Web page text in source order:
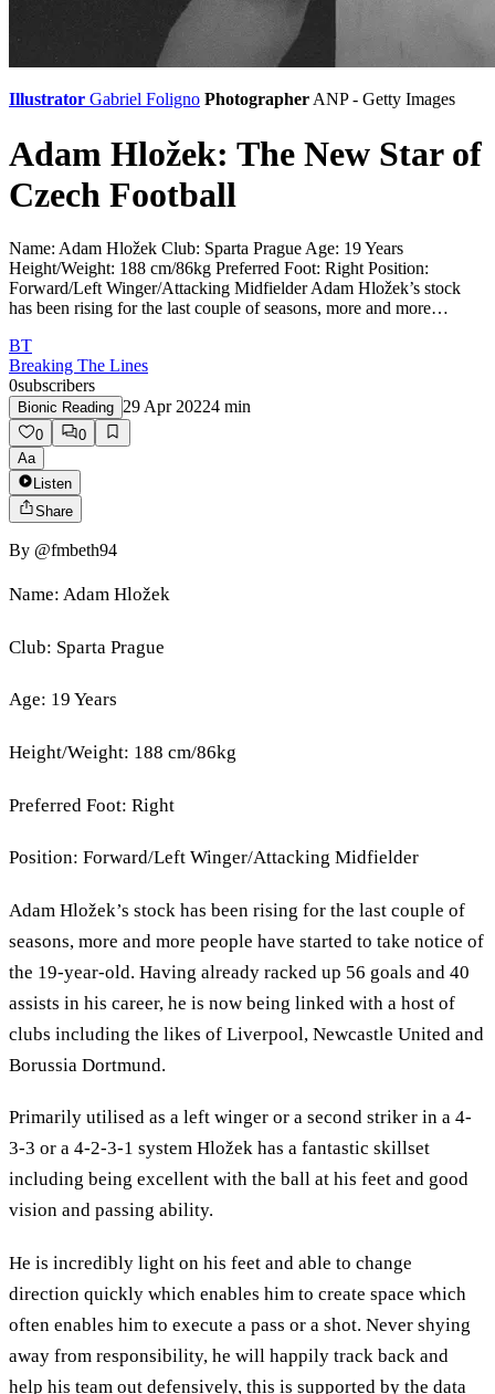
Illustrator Gabriel Foligno PhotographerANP - Getty Images
Adam Hložek: The New Star of
Czech Football
Name: Adam Hložek Club: Sparta Prague Age: 19 Years
Height/Weight: 188 cm/86kg Preferred Foot: Right Position:
Forward/Left Winger/Attacking Midfielder Adam Hložek’s stock
has been rising for the last couple of seasons, more and more…
BT
Breaking The Lines
0subscribers
Bionic Reading 29 Apr 20224 min
0
0
Aa
Listen
Share
By @fmbeth94
Name: Adam Hložek
Club: Sparta Prague
Age: 19 Years
Height/Weight: 188 cm/86kg
Preferred Foot: Right
Position: Forward/Left Winger/Attacking Midfielder
Adam Hložek’s stock has been rising for the last couple of
seasons, more and more people have started to take notice of
the 19-year-old. Having already racked up 56 goals and 40
assists in his career, he is now being linked with a host of
clubs including the likes of Liverpool, Newcastle United and
Borussia Dortmund.
Primarily utilised as a left winger or a second striker in a 4-
3-3 or a 4-2-3-1 system Hložek has a fantastic skillset
including being excellent with the ball at his feet and good
vision and passing ability.
He is incredibly light on his feet and able to change
direction quickly which enables him to create space which
often enables him to execute a pass or a shot. Never shying
away from responsibility, he will happily track back and
help his team out defensively, this is supported by the data